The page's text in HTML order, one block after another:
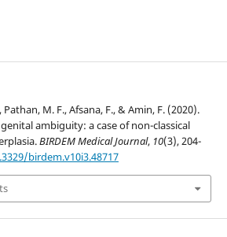
M. F., Afsana, F., & Amin, F. (2020).
ambiguity: a case of non-classical
BIRDEM Medical Journal, 10(3), 204-
birdem.v10i3.48717